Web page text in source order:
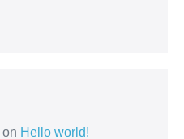
on Hello world!